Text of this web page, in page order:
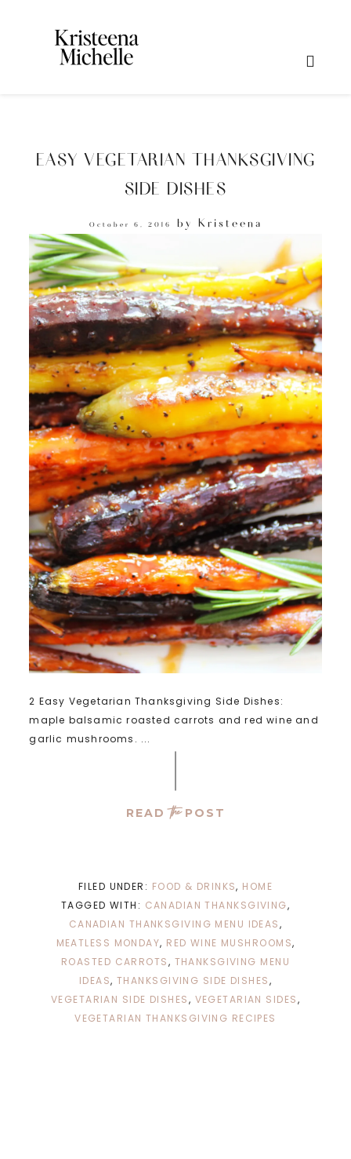
EASY VEGETARIAN THANKSGIVING
SIDE DISHES
October 6, 2016 by Kristeena
2 Easy Vegetarian Thanksgiving Side Dishes:
maple balsamic roasted carrots and red wine and
garlic mushrooms. ...
READthePOST
FILED UNDER: FOOD & DRINKS, HOME
TAGGED WITH: CANADIAN THANKSGIVING,
CANADIAN THANKSGIVING MENU IDEAS,
MEATLESS MONDAY, RED WINE MUSHROOMS,
ROASTED CARROTS, THANKSGIVING MENU
IDEAS,THANKSGIVING SIDE DISHES,
VEGETARIAN SIDE DISHES, VEGETARIAN SIDES,
VEGETARIAN THANKSGIVING RECIPES